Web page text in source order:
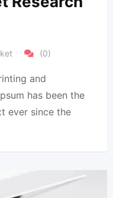
(0)
and
has been the
ever since the